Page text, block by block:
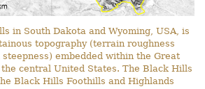
in South Dakota and Wyoming, USA, is
topography (terrain roughness
embedded within the Great
central United States. The Black Hills
Black Hills Foothills and Highlands